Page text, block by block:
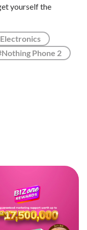
yourself the
Phone 2